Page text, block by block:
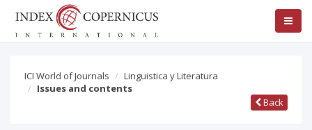
ICI World of Journals
Linguistica y Literatura
Issues and contents
Back